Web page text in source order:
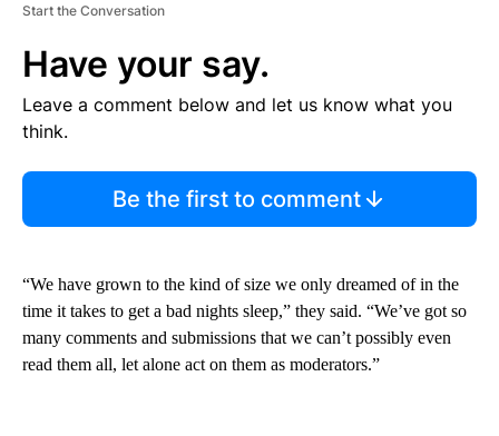
Start the Conversation
Have your say.
Leave a comment below and let us know what you
think.
Be the first to comment
“We have grown to the kind of size we only dreamed of in the
time it takes to get a bad nights sleep,” they said. “We’ve got so
many comments and submissions that we can’t possibly even
read them all, let alone act on them as moderators.”